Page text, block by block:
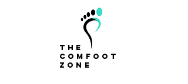
the
comfoot
zone